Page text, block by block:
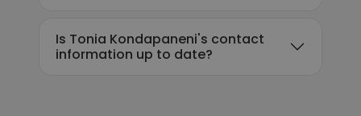
Is Tonia Kondapaneni's contact
information up to date?